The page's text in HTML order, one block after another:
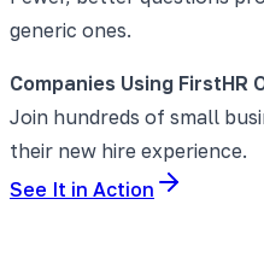
generic ones.
Companies Using FirstHR
Join hundreds of small
their new hire experience.
See It in Action